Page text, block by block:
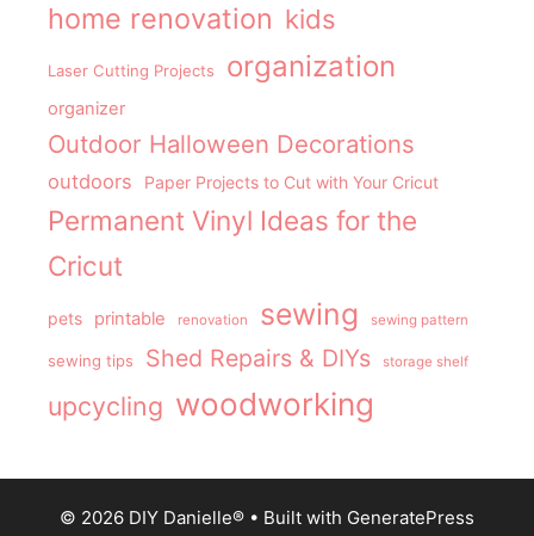
home renovation kids
Laser Cutting Projects organization
organizer
Outdoor Halloween Decorations
outdoors Paper Projects to Cut with Your Cricut
Permanent Vinyl Ideas for the
Cricut
pets printable renovation sewing sewing pattern
sewing tips Shed Repairs & DIYs storage shelf
upcycling woodworking
© 2026 DIY Danielle® • Built with GeneratePress